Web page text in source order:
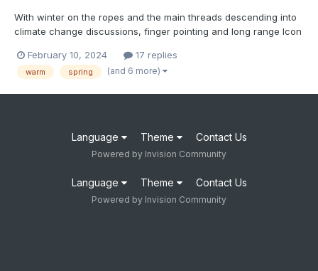
With winter on the ropes and the main threads descending into
climate change discussions, finger pointing and long range Icon
poor model performance, over-hyping ENSO, bad luck, climate
change, reliance on analogs or some combination of...
February 10, 2024 17 replies
warm spring (and 6 more)
Language Theme Contact Us
Powered by Invision Community
Language Theme Contact Us
Powered by Invision Community